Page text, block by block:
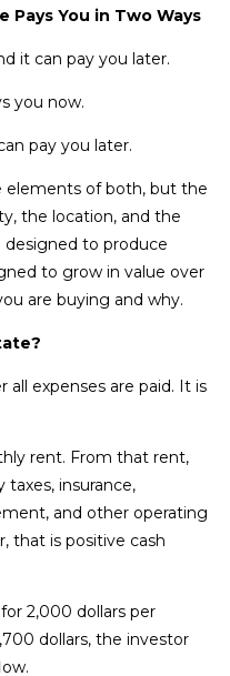
Pays You in Two Ways
it can pay you later.
you now.
pay you later.
elements of both, but the
the location, and the
designed to produce
to grow in value over
are buying and why.
expenses are paid. It is
rent. From that rent,
insurance,
and other operating
that is positive cash
2,000 dollars per
dollars, the investor